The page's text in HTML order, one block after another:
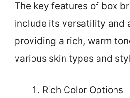
The key features of box
include its versatility and
providing a rich, warm
various skin types and
Rich Color Options